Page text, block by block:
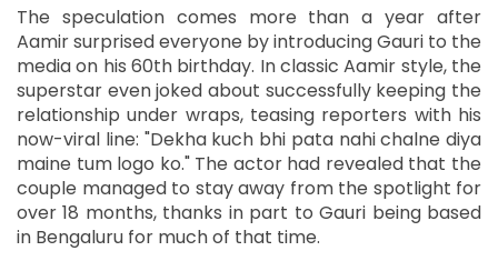
The speculation comes more than a year after
Aamir surprised everyone by introducing Gauri to the
media on his 60th birthday. In classic Aamir style, the
superstar even joked about successfully keeping the
relationship under wraps, teasing reporters with his
now-viral line: "Dekha kuch bhi pata nahi chalne diya
maine tum logo ko." The actor had revealed that the
couple managed to stay away from the spotlight for
over 18 months, thanks in part to Gauri being based
in Bengaluru for much of that time.